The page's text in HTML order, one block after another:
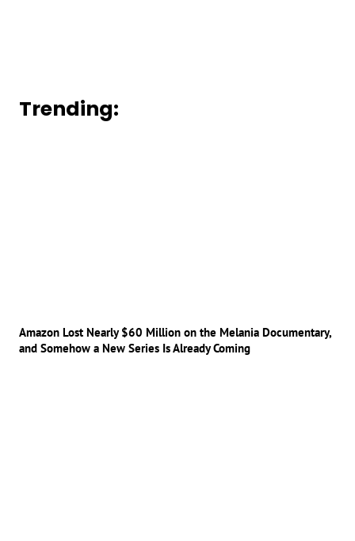
Trending:
Amazon Lost Nearly $60 Million on the Melania Documentary,
and Somehow a New Series Is Already Coming